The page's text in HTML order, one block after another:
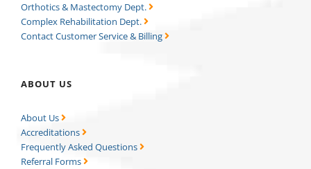
Orthotics & Mastectomy Dept.
Complex Rehabilitation Dept.
Contact Customer Service & Billing
ABOUT US
About Us
Accreditations
Frequently Asked Questions
Referral Forms